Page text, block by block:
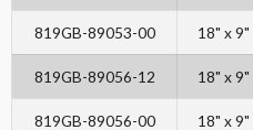
819GB-89053-00 18" x 9"
819GB-89056-12 18" x 9"
819GB-89056-00 18" x 9"